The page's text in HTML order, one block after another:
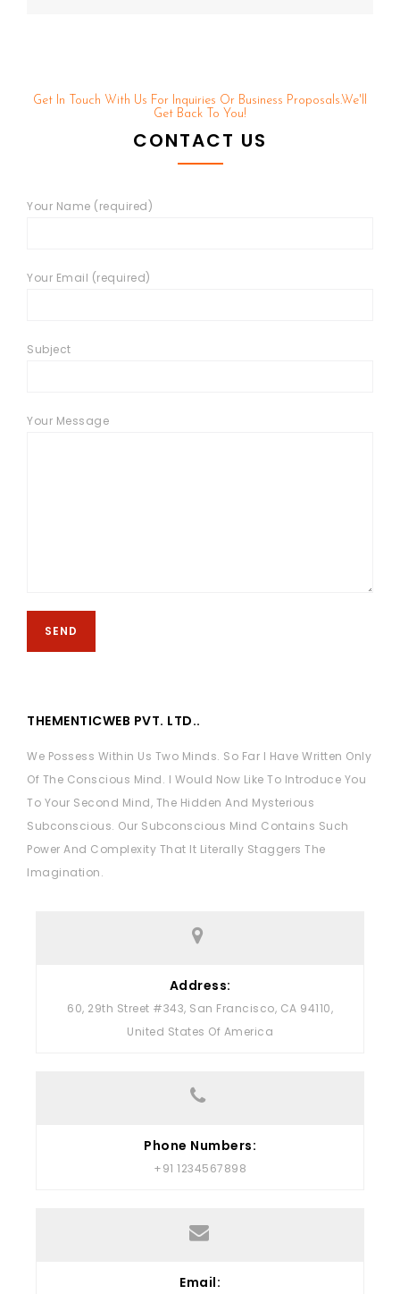
Get In Touch With Us For Inquiries Or Business Proposals.we'll
Get Back To You!
CONTACT US
Your Name (required)
Your Email (required)
Subject
Your Message
THEMENTICWEB PVT. LTD..
We Possess Within Us Two Minds. So Far I Have Written Only
Of The Conscious Mind. I Would Now Like To Introduce You
To Your Second Mind, The Hidden And Mysterious
Subconscious. Our Subconscious Mind Contains Such
Power And Complexity That It Literally Staggers The
Imagination.
Address:
60, 29th Street #343, San Francisco, CA 94110,
United States Of America
Phone Numbers:
+91 1234567898
Email: